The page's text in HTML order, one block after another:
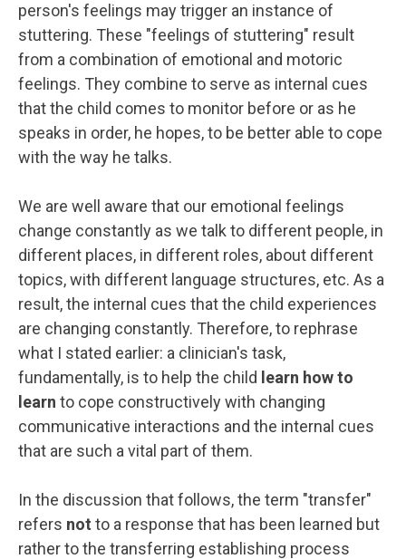
person's feelings may trigger an instance of
stuttering. These "feelings of stuttering" result
from a combination of emotional and motoric
feelings. They combine to serve as internal cues
that the child comes to monitor before or as he
speaks in order, he hopes, to be better able to cope
with the way he talks.
We are well aware that our emotional feelings
change constantly as we talk to different people, in
different places, in different roles, about different
topics, with different language structures, etc. As a
result, the internal cues that the child experiences
are changing constantly. Therefore, to rephrase
what I stated earlier: a clinician's task,
fundamentally, is to help the child learn how to
learn to cope constructively with changing
communicative interactions and the internal cues
that are such a vital part of them.
In the discussion that follows, the term "transfer"
refers not to a response that has been learned but
rather to the transferring establishing process